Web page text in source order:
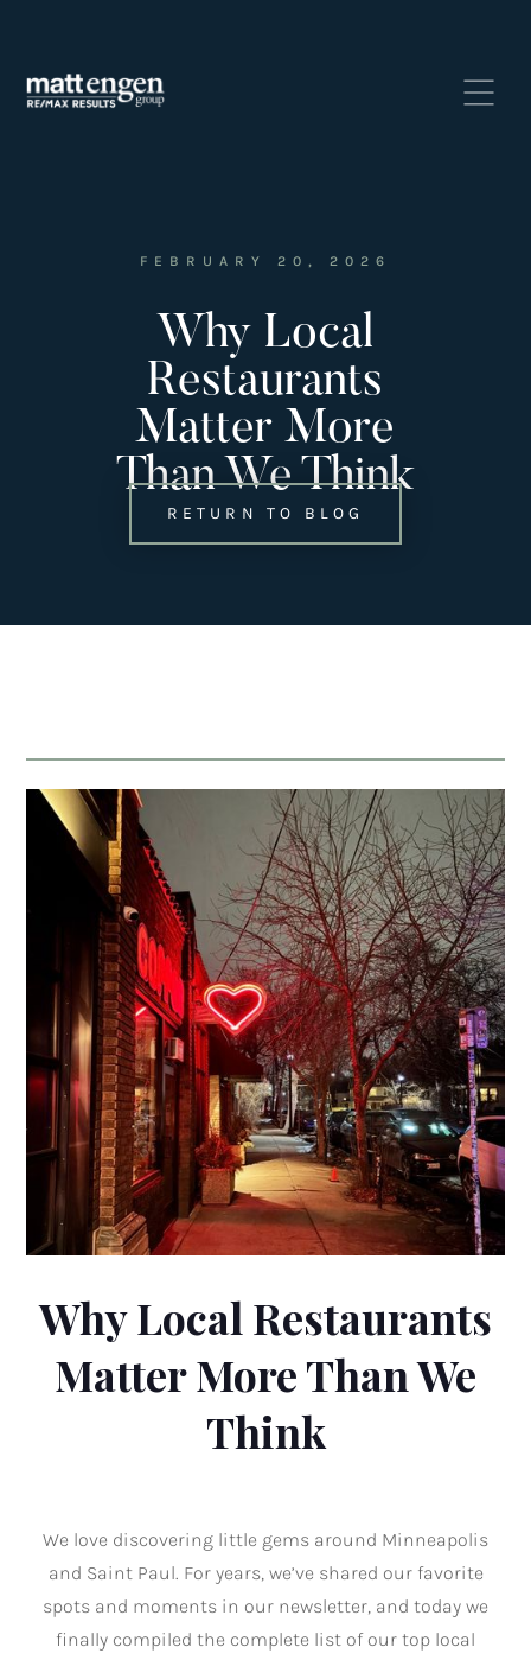
‣
Featured Listings
— Search MLS Listings
team@mattengengroup.com
(612) 817-2805
FEBRUARY 20, 2026
Why Local
Restaurants
Matter More
Than We Think
RETURN TO BLOG
Why Local Restaurants
Matter More Than We
Think
We love discovering little gems around Minneapolis
and Saint Paul. For years, we’ve shared our favorite
spots and moments in our newsletter, and today we
finally compiled the complete list of our top local